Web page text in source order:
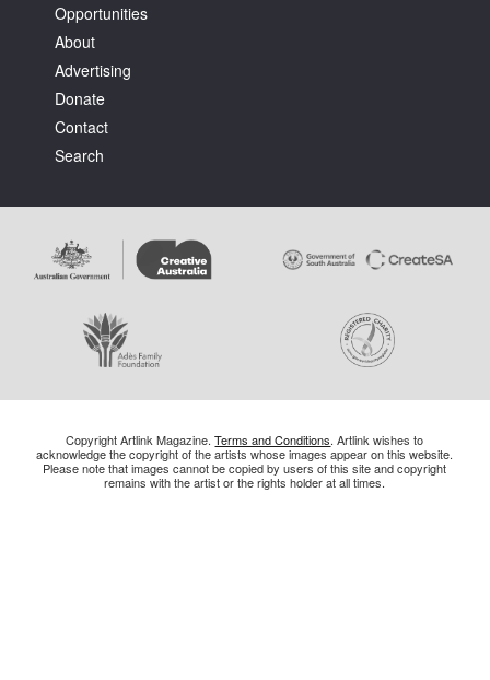
Opportunities
About
Advertising
Donate
Contact
Search
Copyright Artlink Magazine.Terms and Conditions. Artlink wishes to
acknowledge the copyright of the artists whose images appear on this website.
Please note that images cannot be copied by users of this site and copyright
remains with the artist or the rights holder at all times.